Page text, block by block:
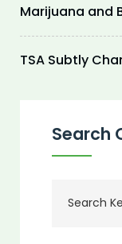
Marijuana and
TSA Subtly
Search